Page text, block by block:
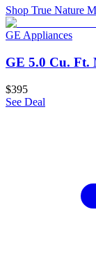
Shop True Nature
GE Appliances
GE 5.0 Cu. Ft.
$395
See Deal